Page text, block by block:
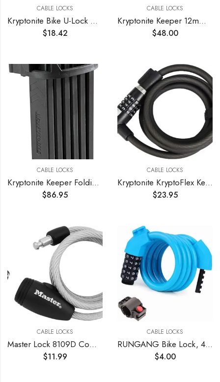
CABLE LOCKS
Kryptonite Bike U-Lock with Braided Steel Cable, High Security Anti-Theft Bicycle U Lock, 12mm Shackle and 8mm x4ft Length Security Cable with Keys for Scooter Road Mountain Bikes
$18.42
CABLE LOCKS
Kryptonite Keeper 12mm U-Lock with FlexFrame-U Bracket
$48.00
CABLE LOCKS
Kryptonite Keeper Folding Bicycle Lock
$86.95
CABLE LOCKS
Kryptonite KryptoFlex Key Cable Bicycle Lock
$23.95
CABLE LOCKS
Master Lock 8109D Compact Cable Lock, Silver, 5-Foot X 5/16-inch , Gray
$11.99
CABLE LOCKS
RUNGANG Bike Lock, 4 Feet Bike Lock Cable, High Security 5 Digit Combination Bicycle Lock, Heavy Duty Anti-Theft Cable Lock with Mounting Bracket – Blue
$4.00